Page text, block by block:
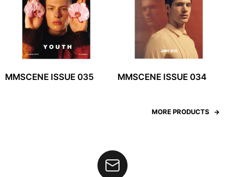
MMSCENE ISSUE 035 MMSCENE ISSUE 034
MORE PRODUCTS